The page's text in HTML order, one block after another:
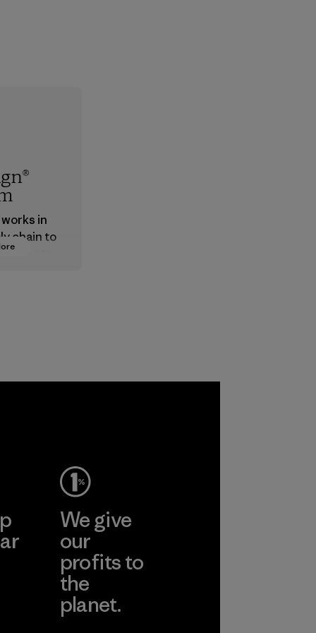
in
chain to
We give
our
profits to
the
planet.